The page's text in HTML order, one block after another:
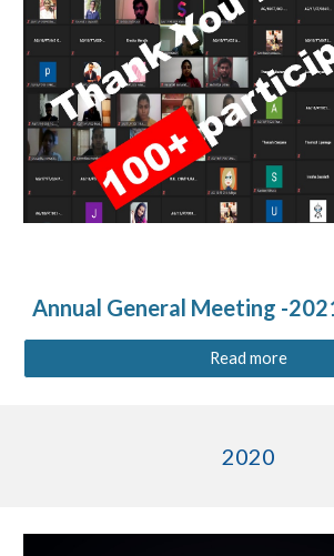
Annual General Meeting -
Read more
2020